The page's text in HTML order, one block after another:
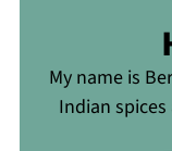
My name is
Indian